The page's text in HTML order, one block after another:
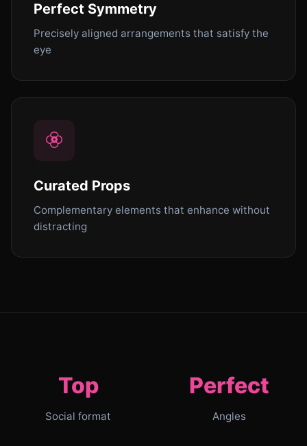
Perfect Symmetry
Precisely aligned arrangements that satisfy the
eye
Curated Props
Complementary elements that enhance without
distracting
Top
Social format
Perfect
Angles